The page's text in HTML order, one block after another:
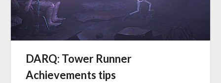
DARQ: Tower Runner
Achievements tips